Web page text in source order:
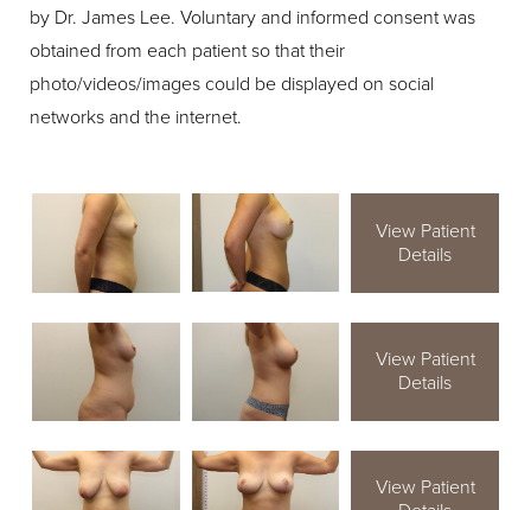
by Dr. James Lee. Voluntary and informed consent was
obtained from each patient so that their
photo/videos/images could be displayed on social
networks and the internet.
View Patient
Details
View Patient
Details
View Patient